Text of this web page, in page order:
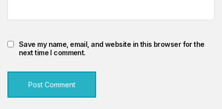
Save my name, email, and website in this browser for the
next time I comment.